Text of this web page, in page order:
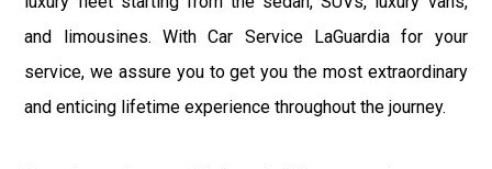
and limousines. With Car Service LaGuardia for your
service, we assure you to get you the most extraordinary
and enticing lifetime experience throughout the journey.